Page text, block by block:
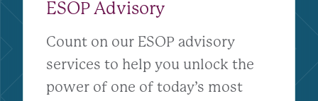
ESOP Advisory
Count on our ESOP advisory
services to help you unlock the
power of one of today’s most